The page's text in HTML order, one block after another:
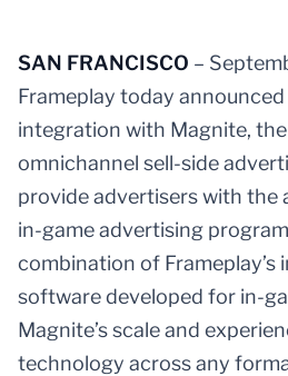
SAN FRANCISCO –
Frameplay today
integration with Magnite,
omnichannel sell-side
provide advertisers with the
in-game advertising
combination of Frameplay’s
software developed for in-
Magnite’s scale and
technology across any